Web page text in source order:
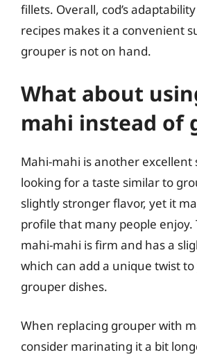
fillets. Overall, cod’s
recipes makes it a convenient
grouper is not on hand.
What about
mahi instead of
Mahi-mahi is another
looking for a taste similar to
slightly stronger flavor, yet it
profile that many people enjoy.
mahi-mahi is firm and has a
which can add a unique twist
grouper dishes.
When replacing grouper with
consider marinating it a bit